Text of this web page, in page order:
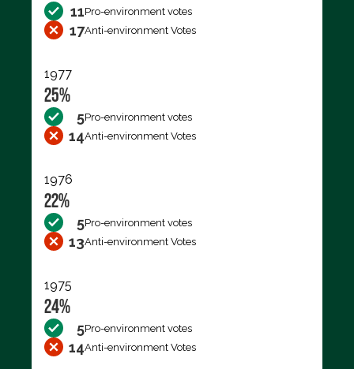
11Pro-environment votes
17Anti-environment Votes
1977
25%
5Pro-environment votes
14Anti-environment Votes
1976
22%
5Pro-environment votes
13Anti-environment Votes
1975
24%
5Pro-environment votes
14Anti-environment Votes